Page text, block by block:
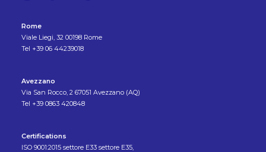
Rome
Viale Liegi, 32 00198 Rome
Tel +39 06 44239018
Avezzano
Via San Rocco, 2 67051 Avezzano (AQ)
Tel +39 0863 420848
Certifications
ISO 9001:2015 settore E33 settore E35,